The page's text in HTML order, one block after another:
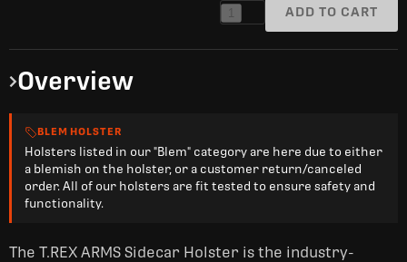
1 ADD TO CART
Overview
BLEM HOLSTER
Holsters listed in our "Blem" category are here due to either
a blemish on the holster, or a customer return/canceled
order. All of our holsters are fit tested to ensure safety and
functionality.
The T.REX ARMS Sidecar Holster is the industry-